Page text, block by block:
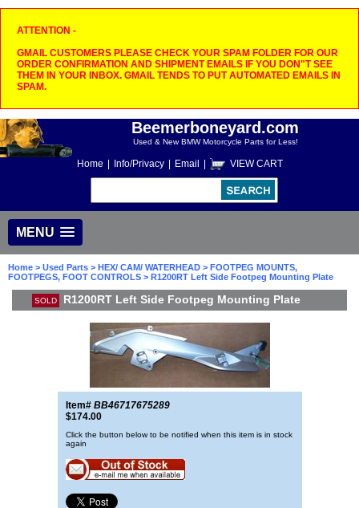
ATTENTION -
GMAIL CUSTOMERS PLEASE CHECK YOUR SPAM FOLDER FOR OUR
ORDER CONFIRMATION AND SHIPMENT EMAILS IF YOU DON"T SEE
THEM IN YOUR INBOX. GMAIL TENDS TO PUT AUTOMATED EMAILS IN
SPAM.
Beemerboneyard.com
Used & New BMW Motorcycle Parts for Less!
Home Info/Privacy Email VIEW CART
MENU
Home > Used Parts > HEX/ CAM/ WATERHEAD > FOOTPEG MOUNTS,
FOOTPEGS, FOOT CONTROLS > R1200RT Left Side Footpeg Mounting Plate
SOLD R1200RT Left Side Footpeg Mounting Plate
Item# BB46717675289
$174.00
Click the button below to be notified when this item is in stock
again